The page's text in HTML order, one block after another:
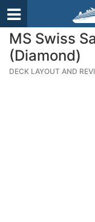
MS Swiss
(Diamond)
DECK LAYOUT AND